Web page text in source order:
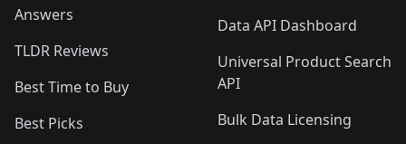
Answers
TLDR Reviews
Best Time to Buy
Best Picks
Data API Dashboard
Universal Product Search
API
Bulk Data Licensing